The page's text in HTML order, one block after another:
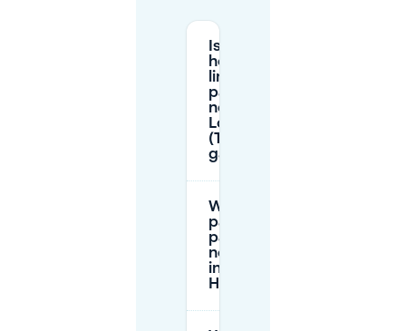
Is there a
height
limit for
parking
near
Loeffplein
(Tolbrug
garage)?
What are the
paid on-street
parking hours
near Loeffplein
in ’s-
Hertogenbosch?